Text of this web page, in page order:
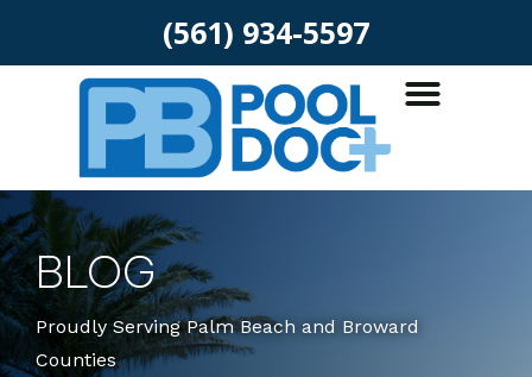
(561) 934-5597
BLOG
Proudly Serving Palm Beach and Broward
Counties